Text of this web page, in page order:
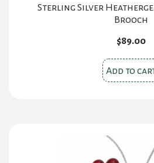
Sterling Silver
Brooch
$89.00
Add to